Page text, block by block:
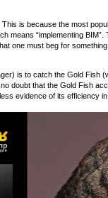
is because the most
means “implementing
one must beg for
is to catch the Gold Fish
doubt that the Gold Fish
evidence of its efficiency